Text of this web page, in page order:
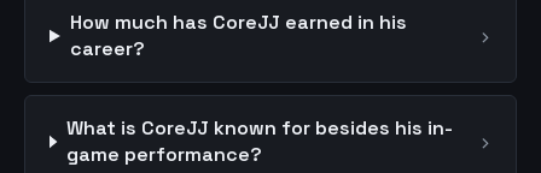
How much has CoreJJ earned in his
career?
›
What is CoreJJ known for besides his in-
game performance?
›